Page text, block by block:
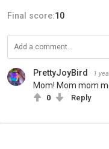
Final score:10
PrettyJoyBird 1
Mom! Mom mom
0 Reply